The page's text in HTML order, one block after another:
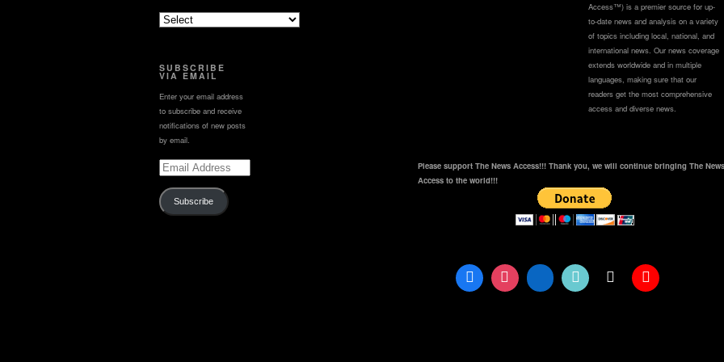
SUBSCRIBE
VIA EMAIL
Enter your email address
to subscribe and receive
notifications of new posts
by email.
Email
Address
Subscribe
Access™) is a premier source for up-
to-date news and analysis on a variety
of topics including local, national, and
international news. Our news coverage
extends worldwide and in multiple
languages, making sure that our
readers get the most comprehensive
access and diverse news.
Please support The News Access!!! Thank you, we will continue bringing The News
Access to the world!!!